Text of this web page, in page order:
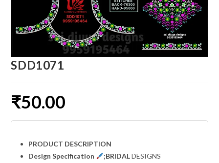
SDD1071
₹50.00
PRODUCT DESCRIPTION
Design Specification
;BRIDALDESIGNS